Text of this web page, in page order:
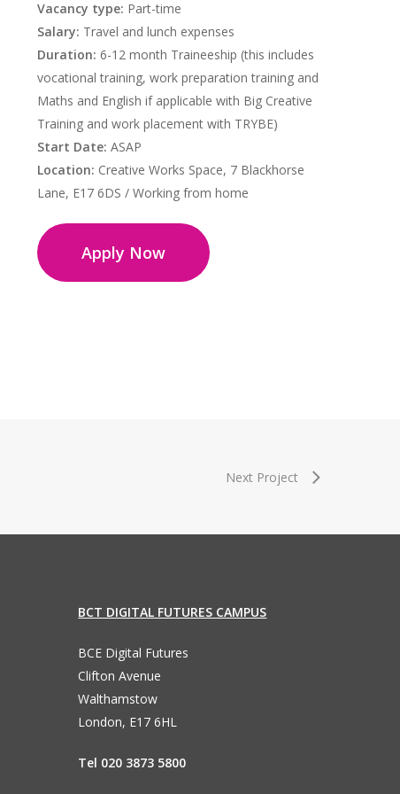
Vacancy type: Part-time
Salary: Travel and lunch expenses
Duration: 6-12 month Traineeship (this includes
vocational training, work preparation training and
Maths and English if applicable with Big Creative
Training and work placement with TRYBE)
Start Date: ASAP
Location: Creative Works Space, 7 Blackhorse
Lane, E17 6DS / Working from home
Apply Now
Next Project
BCT DIGITAL FUTURES CAMPUS
BCE Digital Futures
Clifton Avenue
Walthamstow
London, E17 6HL
Tel 020 3873 5800